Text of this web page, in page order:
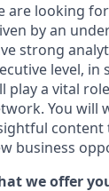
are looking
by an
strong
level, in
play a vital
You will
content
business
we offer